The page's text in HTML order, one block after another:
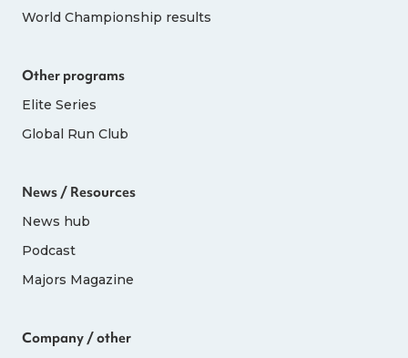
World Championship results
Other programs
Elite Series
Global Run Club
News / Resources
News hub
Podcast
Majors Magazine
Company / other